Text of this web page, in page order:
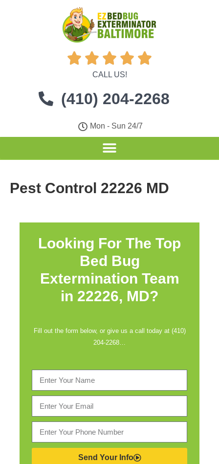
    
CALL US!
(410) 204-2268
Mon - Sun 24/7
Pest Control 22226 MD
Looking For The Top
Bed Bug
Extermination Team
in 22226, MD?
Fill out the form below, or give us a call today at (410)
204-2268…
Send Your Info